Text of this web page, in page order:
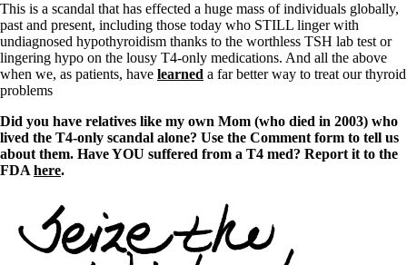
This is a scandal that has effected a huge mass of individuals globally,
past and present, including those today who STILL linger with
undiagnosed hypothyroidism thanks to the worthless TSH lab test or
lingering hypo on the lousy T4-only medications. And all the above
when we, as patients, have learned a far better way to treat our thyroid
problems
Did you have relatives like my own Mom (who died in 2003) who
lived the T4-only scandal alone? Use the Comment form to tell us
about them. Have YOU suffered from a T4 med? Report it to the
FDA here.